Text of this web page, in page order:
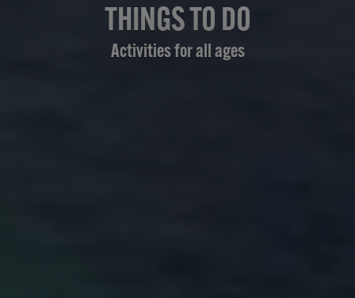
THINGS TO DO
Activities for all ages